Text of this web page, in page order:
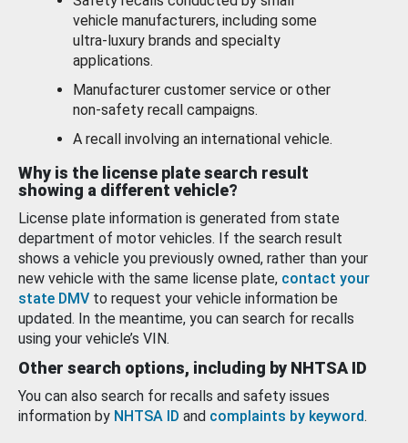
vehicle manufacturers, including some
ultra-luxury brands and specialty
applications.
Manufacturer customer service or other
non-safety recall campaigns.
A recall involving an international vehicle.
Why is the license plate search result
showing a different vehicle?
License plate information is generated from state
department of motor vehicles. If the search result
shows a vehicle you previously owned, rather than your
new vehicle with the same license plate, contact your
state DMV to request your vehicle information be
updated. In the meantime, you can search for recalls
using your vehicle’s VIN.
Other search options, including by NHTSA ID
You can also search for recalls and safety issues
information by NHTSA ID and complaints by keyword.